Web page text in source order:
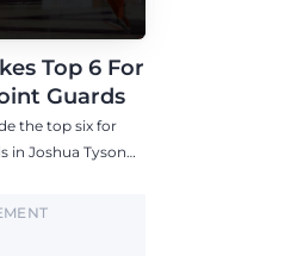
Top 6 For
Guards
the top six for
in Joshua Tyson